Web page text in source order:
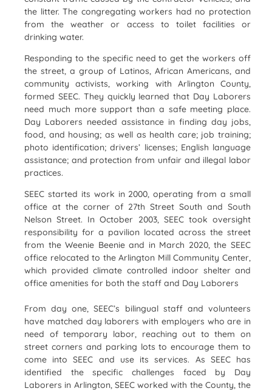
the litter. The congregating workers had no protection
from the weather or access to toilet facilities or
drinking water.
Responding to the specific need to get the workers off
the street, a group of Latinos, African Americans, and
community activists, working with Arlington County,
formed SEEC. They quickly learned that Day Laborers
need much more support than a safe meeting place.
Day Laborers needed assistance in finding day jobs,
food, and housing; as well as health care; job training;
photo identification; drivers’ licenses; English language
assistance; and protection from unfair and illegal labor
practices.
SEEC started its work in 2000, operating from a small
office at the corner of 27th Street South and South
Nelson Street. In October 2003, SEEC took oversight
responsibility for a pavilion located across the street
from the Weenie Beenie and in March 2020, the SEEC
office relocated to the Arlington Mill Community Center,
which provided climate controlled indoor shelter and
office amenities for both the staff and Day Laborers
From day one, SEEC’s bilingual staff and volunteers
have matched day laborers with employers who are in
need of temporary labor, reaching out to them on
street corners and parking lots to encourage them to
come into SEEC and use its services. As SEEC has
identified the specific challenges faced by Day
Laborers in Arlington, SEEC worked with the County, the